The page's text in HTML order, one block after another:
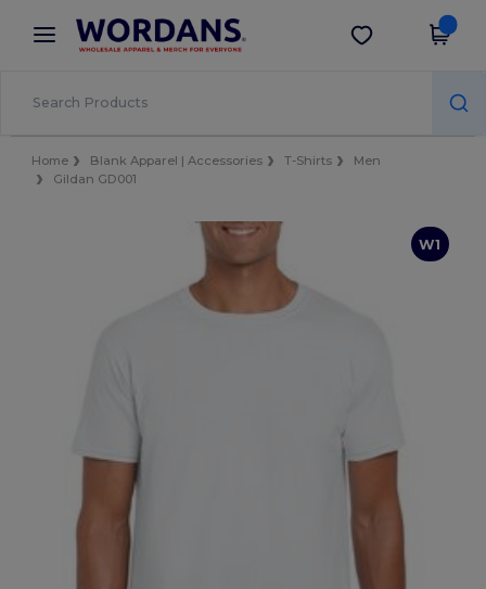
× Wordans App
Better prices on app!
Get the app
Home Blank Apparel | Accessories T-Shirts
Men
Gildan GD001
W1